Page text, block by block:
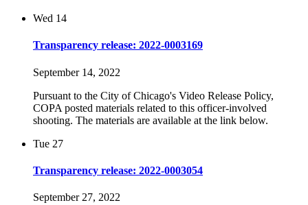
Wed 14
Transparency release: 2022-0003169
September 14, 2022
Pursuant to the City of Chicago's Video Release Policy,
COPA posted materials related to this officer-involved
shooting. The materials are available at the link below.
Tue 27
Transparency release: 2022-0003054
September 27, 2022